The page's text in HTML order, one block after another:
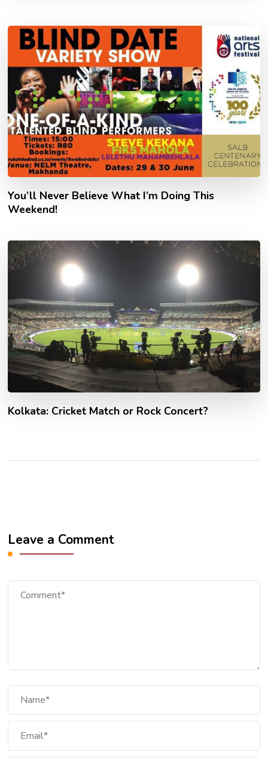
You’ll Never Believe What I’m Doing This
Weekend!
Kolkata: Cricket Match or Rock Concert?
Leave a Comment